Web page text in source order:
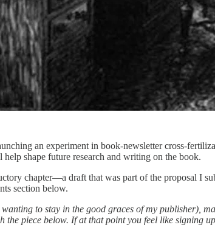
an experiment in book-newsletter cross-
shape future research and writing on the book.
chapter—a draft that was part of the proposal
section below.
to stay in the good graces of my publisher),
piece below. If at that point you feel like signing